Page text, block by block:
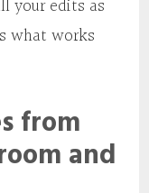
your edits as
what works
from
and